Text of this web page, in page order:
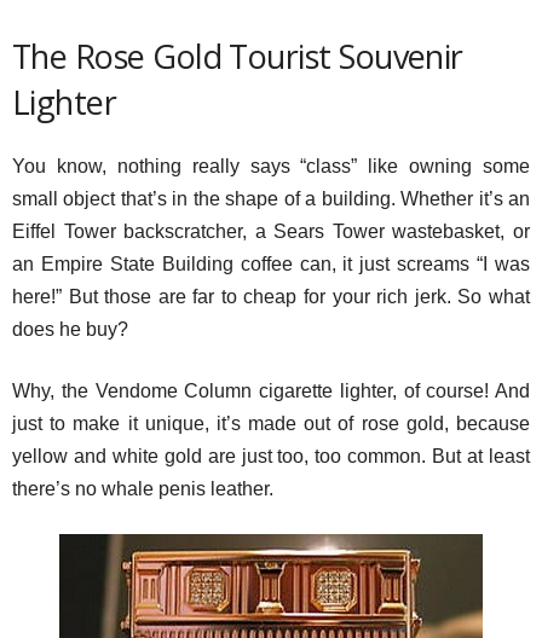
The Rose Gold Tourist Souvenir
Lighter
You know, nothing really says “class” like owning some
small object that’s in the shape of a building. Whether it’s an
Eiffel Tower backscratcher, a Sears Tower wastebasket, or
an Empire State Building coffee can, it just screams “I was
here!” But those are far to cheap for your rich jerk. So what
does he buy?
Why, the Vendome Column cigarette lighter, of course! And
just to make it unique, it’s made out of rose gold, because
yellow and white gold are just too, too common. But at least
there’s no whale penis leather.